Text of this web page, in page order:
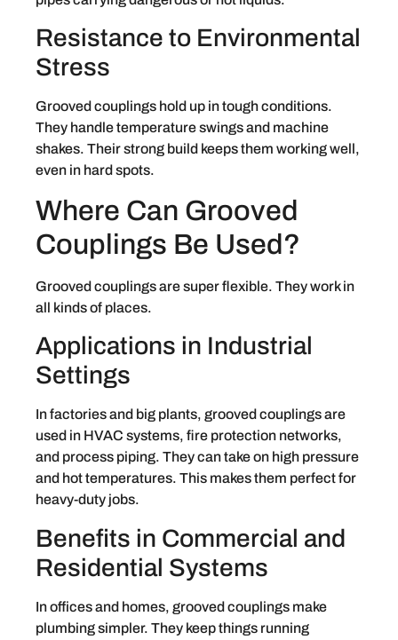
Resistance to Environmental
Stress
Grooved couplings hold up in tough conditions.
They handle temperature swings and machine
shakes. Their strong build keeps them working well,
even in hard spots.
Where Can Grooved
Couplings Be Used?
Grooved couplings are super flexible. They work in
all kinds of places.
Applications in Industrial
Settings
In factories and big plants, grooved couplings are
used in HVAC systems, fire protection networks,
and process piping. They can take on high pressure
and hot temperatures. This makes them perfect for
heavy-duty jobs.
Benefits in Commercial and
Residential Systems
In offices and homes, grooved couplings make
plumbing simpler. They keep things running